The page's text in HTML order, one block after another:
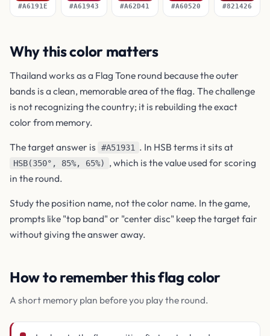
#A6191E #A61943 #A62D41 #A60520 #821426
Why this color matters
Thailand works as a Flag Tone round because the outer
bands is a clean, memorable area of the flag. The challenge
is not recognizing the country; it is rebuilding the exact
color from memory.
The target answer is #A51931 . In HSB terms it sits at
HSB(350°, 85%, 65%)
, which is the value used for scoring
in the round.
Study the position name, not the color name. In the game,
prompts like "top band" or "center disc" keep the target fair
without giving the answer away.
How to remember this flag color
A short memory plan before you play the round.